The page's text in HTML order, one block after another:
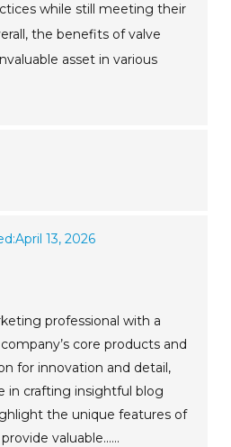
while still meeting their
the benefits of valve
asset in various
April 13, 2026
professional with a
core products and
for innovation and detail,
in crafting insightful blog
the unique features of
valuable......